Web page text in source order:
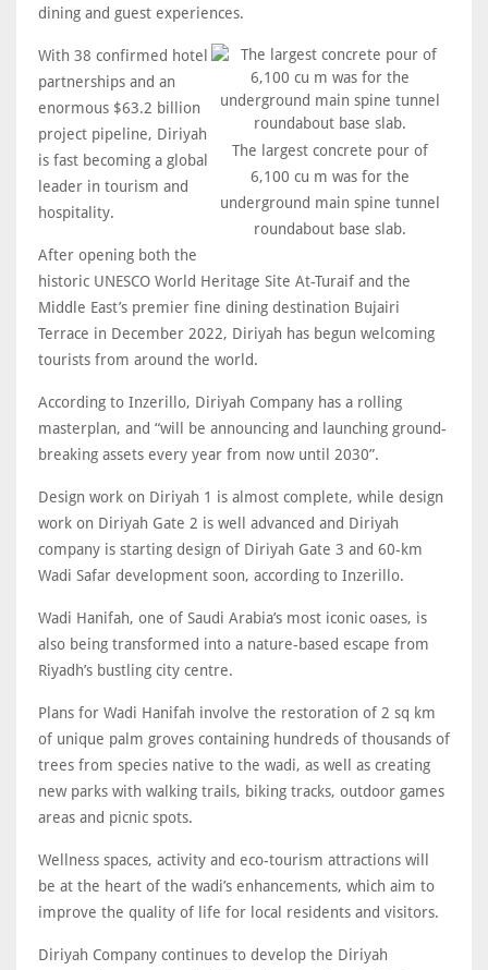
dining and guest experiences.
The largest concrete pour of
6,100 cu m was for the
underground main spine tunnel
roundabout base slab.
With 38 confirmed hotel
partnerships and an
enormous $63.2 billion
project pipeline, Diriyah
is fast becoming a global
leader in tourism and
hospitality.
After opening both the
historic UNESCO World Heritage Site At-Turaif and the
Middle East’s premier fine dining destination Bujairi
Terrace in December 2022, Diriyah has begun welcoming
tourists from around the world.
According to Inzerillo, Diriyah Company has a rolling
masterplan, and “will be announcing and launching ground-
breaking assets every year from now until 2030”.
Design work on Diriyah 1 is almost complete, while design
work on Diriyah Gate 2 is well advanced and Diriyah
company is starting design of Diriyah Gate 3 and 60-km
Wadi Safar development soon, according to Inzerillo.
Wadi Hanifah, one of Saudi Arabia’s most iconic oases, is
also being transformed into a nature-based escape from
Riyadh’s bustling city centre.
Plans for Wadi Hanifah involve the restoration of 2 sq km
of unique palm groves containing hundreds of thousands of
trees from species native to the wadi, as well as creating
new parks with walking trails, biking tracks, outdoor games
areas and picnic spots.
Wellness spaces, activity and eco-tourism attractions will
be at the heart of the wadi’s enhancements, which aim to
improve the quality of life for local residents and visitors.
Diriyah Company continues to develop the Diriyah